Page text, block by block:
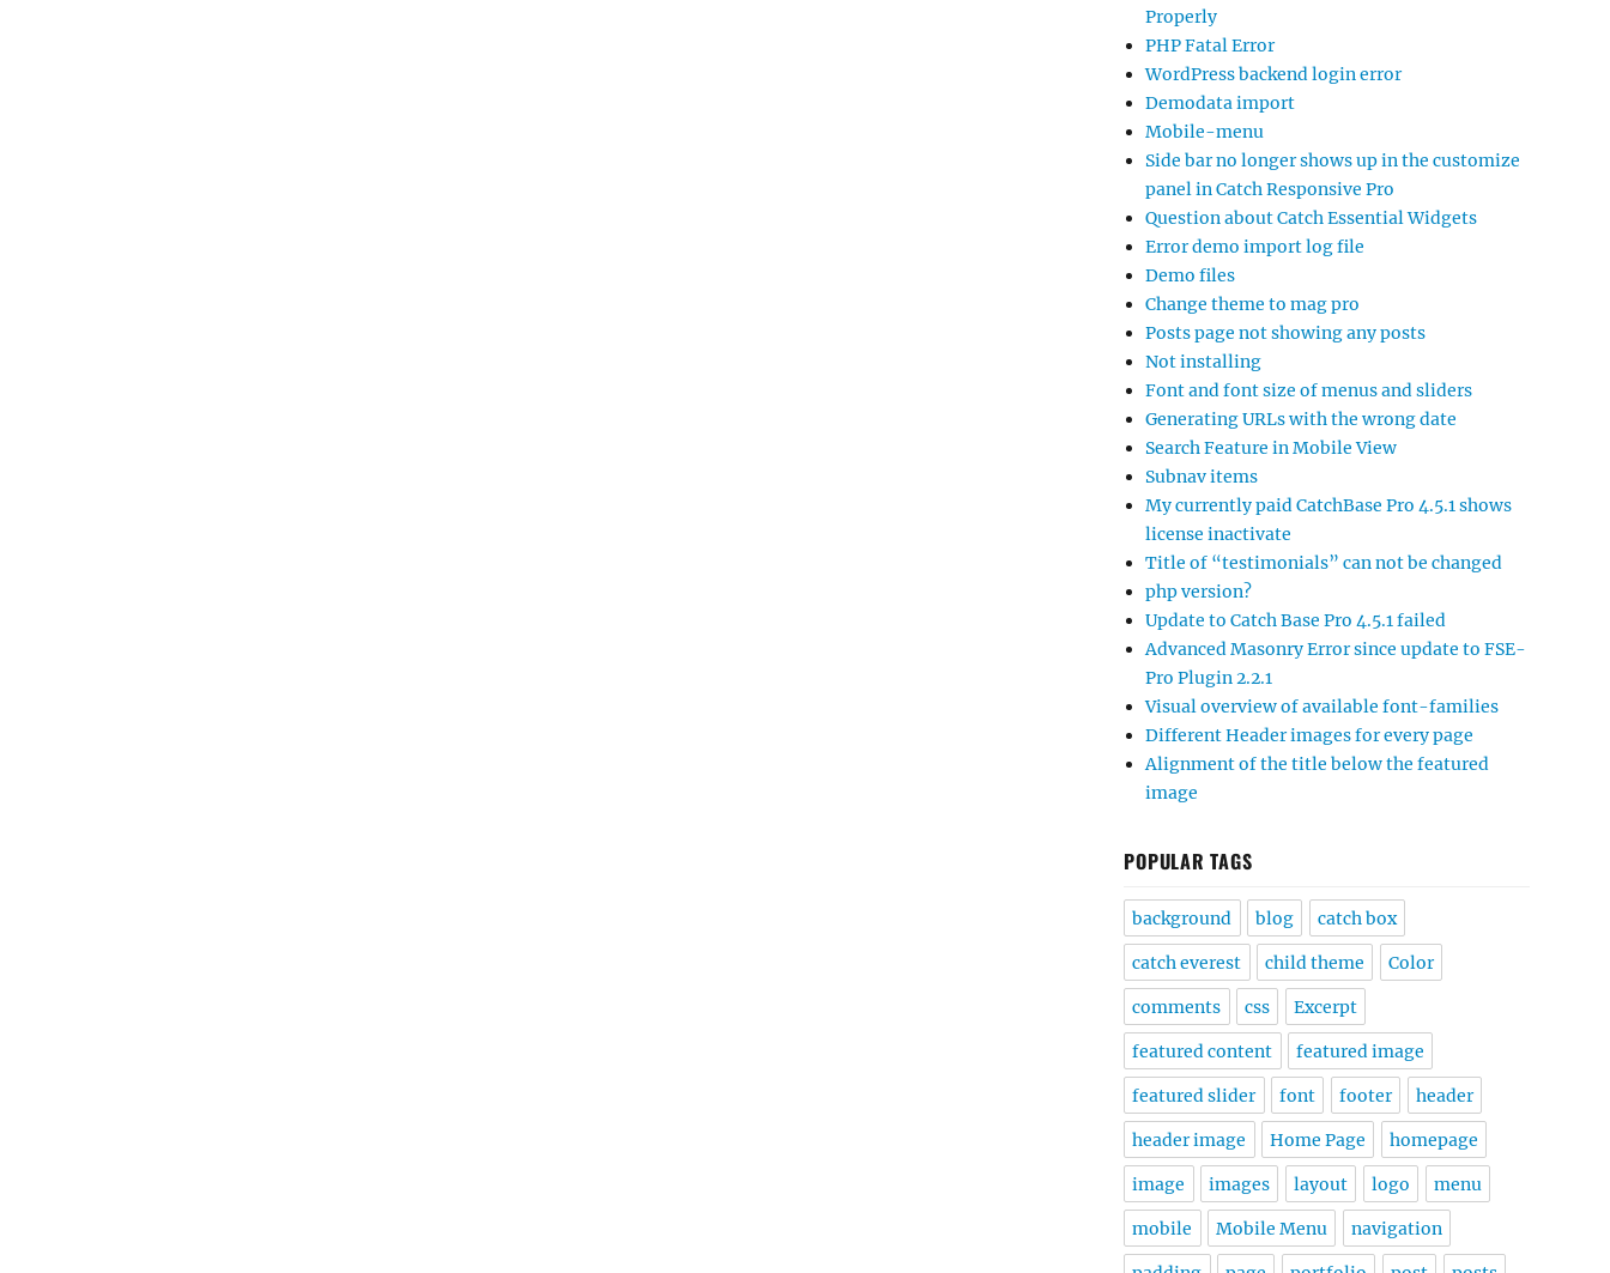
Properly
PHP Fatal Error
WordPress backend login error
Demodata import
Mobile-menu
Side bar no longer shows up in the customize
panel in Catch Responsive Pro
Question about Catch Essential Widgets
Error demo import log file
Demo files
Change theme to mag pro
Posts page not showing any posts
Not installing
Font and font size of menus and sliders
Generating URLs with the wrong date
Search Feature in Mobile View
Subnav items
My currently paid CatchBase Pro 4.5.1 shows
license inactivate
Title of “testimonials” can not be changed
php version?
Update to Catch Base Pro 4.5.1 failed
Advanced Masonry Error since update to FSE-
Pro Plugin 2.2.1
Visual overview of available font-families
Different Header images for every page
Alignment of the title below the featured
image
POPULAR TAGS
background blog catch box
catch everest child theme Color
comments css Excerpt
featured content featured image
featured slider font footer header
header image Home Page homepage
image images layout logo menu
mobile Mobile Menu navigation